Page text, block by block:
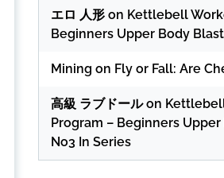
エロ 人形on Kettlebell
Beginners Upper Body
Mining on Fly or Fall: Are
高級 ラブドールon
Program – Beginners
No3 In Series